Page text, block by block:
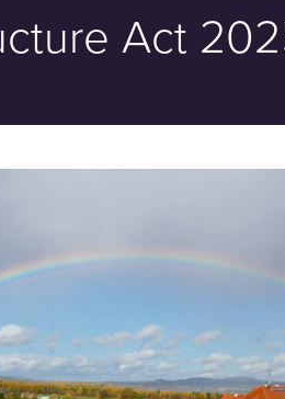
Act